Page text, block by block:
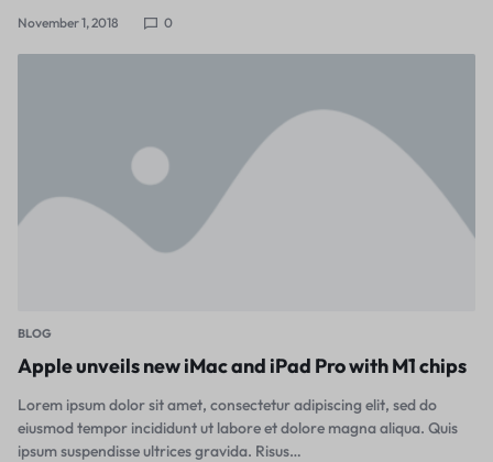
November 1, 2018 0
BLOG
Apple unveils new iMac and iPad Pro with M1 chips
Lorem ipsum dolor sit amet, consectetur adipiscing elit, sed do
eiusmod tempor incididunt ut labore et dolore magna aliqua. Quis
ipsum suspendisse ultrices gravida. Risus…